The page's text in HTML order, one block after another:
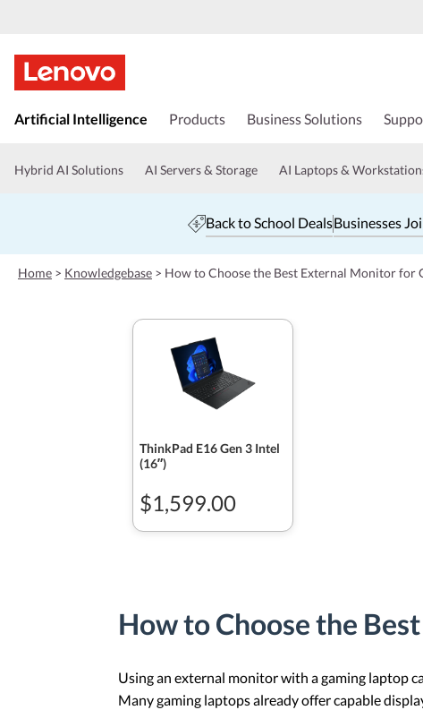
k
t
n
c
o
Artificial Intelligence Products Business Solutions
Hybrid AI Solutions AI Servers & Storage AI Laptops &
Back to School DealsBusinesses
Home > Knowledgebase > How to Choose the Best External Monitor for
ThinkPad E16 Gen 3 Intel
(16ʺ)
$1,599.00
How to Choose the
Using an external monitor with a gaming laptop
Many gaming laptops already offer capable